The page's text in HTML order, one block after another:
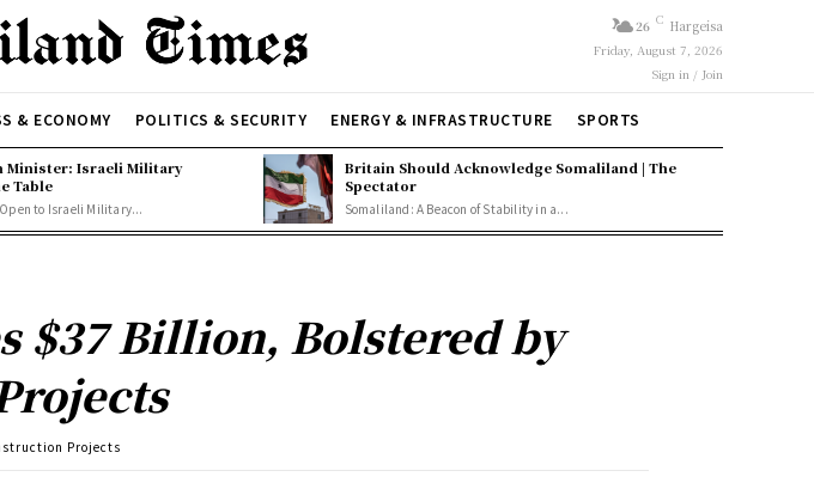
26 C Hargeisa
Friday, August 7, 2026
Sign in / Join
& ECONOMY POLITICS & SECURITY ENERGY & INFRASTRUCTURE SPORTS
Minister: Israeli Military
Table
to Israeli Military...
Britain Should Acknowledge Somaliland | The
Spectator
Somaliland: A Beacon of Stability in a...
$37 Billion, Bolstered by
Projects